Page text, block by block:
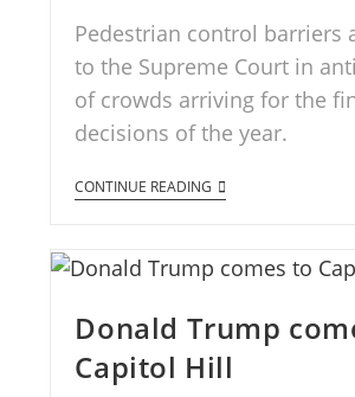
Pedestrian control barriers
to the Supreme Court in
of crowds arriving for the
decisions of the year.
CONTINUE READING
Donald Trump
Capitol Hill